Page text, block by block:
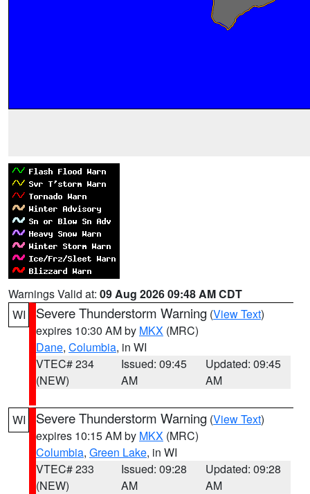
Warnings Valid at: 09 Aug 2026 09:48 AM CDT
WI
Severe Thunderstorm Warning (View Text)
expires 10:30 AM by MKX (MRC)
Dane, Columbia, in WI
VTEC# 234
(NEW)
Issued: 09:45
AM
Updated: 09:45
AM
WI Severe Thunderstorm Warning (View Text)
expires 10:15 AM by MKX (MRC)
Columbia, Green Lake, in WI
VTEC# 233
(NEW)
Issued: 09:28
AM
Updated: 09:28
AM